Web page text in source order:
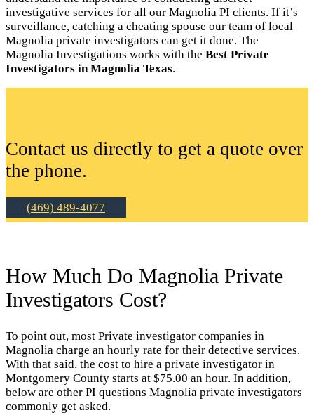
investigative services for all our Magnolia PI clients. If it’s
surveillance, catching a cheating spouse our team of local
Magnolia private investigators can get it done. The
Magnolia Investigations works with the Best Private
Investigators in Magnolia Texas.
Contact us directly to get a quote over
the phone.
(469) 489-4077
How Much Do Magnolia Private
Investigators Cost?
To point out, most Private investigator companies in
Magnolia charge an hourly rate for their detective services.
With that said, the cost to hire a private investigator in
Montgomery County starts at $75.00 an hour. In addition,
below are other PI questions Magnolia private investigators
commonly get asked.